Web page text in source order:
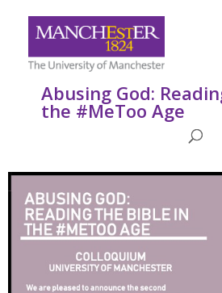
Abusing God:
the #MeToo Age